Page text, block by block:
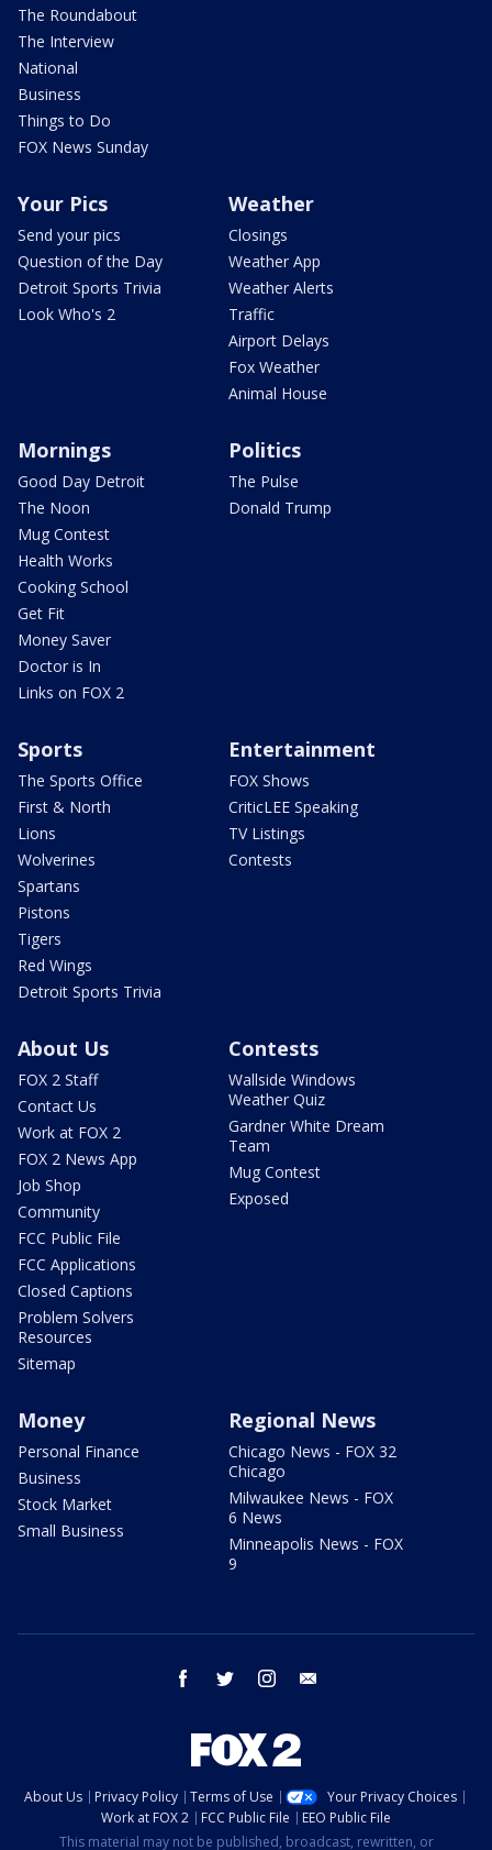
The Roundabout
The Interview
National
Business
Things to Do
FOX News Sunday
Your Pics
Send your pics
Question of the Day
Detroit Sports Trivia
Look Who's 2
Weather
Closings
Weather App
Weather Alerts
Traffic
Airport Delays
Fox Weather
Animal House
Mornings
Good Day Detroit
The Noon
Mug Contest
Health Works
Cooking School
Get Fit
Money Saver
Doctor is In
Links on FOX 2
Politics
The Pulse
Donald Trump
Sports
The Sports Office
First & North
Lions
Wolverines
Spartans
Pistons
Tigers
Red Wings
Detroit Sports Trivia
Entertainment
FOX Shows
CriticLEE Speaking
TV Listings
Contests
About Us
FOX 2 Staff
Contact Us
Work at FOX 2
FOX 2 News App
Job Shop
Community
FCC Public File
FCC Applications
Closed Captions
Problem Solvers
Resources
Sitemap
Contests
Wallside Windows
Weather Quiz
Gardner White Dream
Team
Mug Contest
Exposed
Money
Personal Finance
Business
Stock Market
Small Business
Regional News
Chicago News - FOX 32
Chicago
Milwaukee News - FOX
6 News
Minneapolis News - FOX
9
facebook twitter instagram
About Us Privacy Policy Terms of Use
Your Privacy Choices
Work at FOX 2
FCC Public File
EEO Public File
This material may not be published, broadcast, rewritten, or